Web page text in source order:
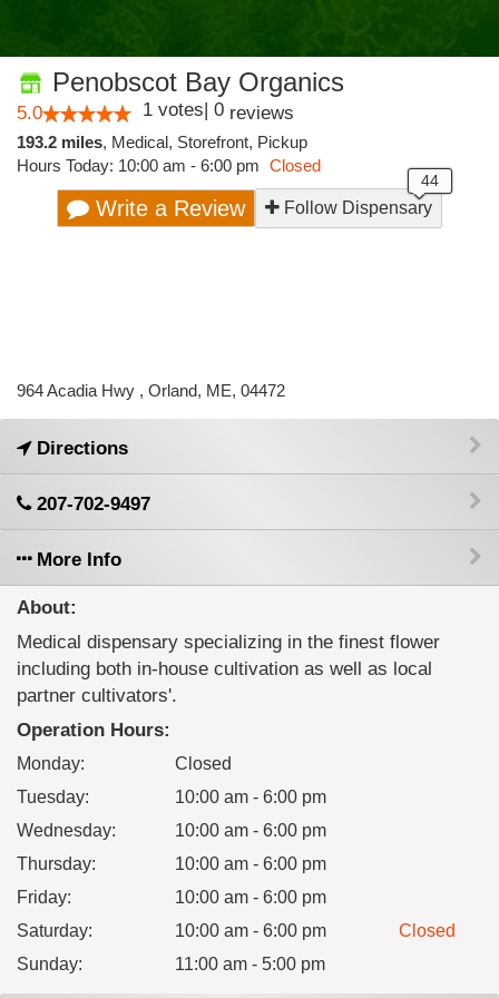
Penobscot Bay Organics
5.0 1 votes| 0 reviews
193.2 miles, Medical, Storefront, Pickup
Hours Today: 10:00 am - 6:00 pm Closed
Write a Review Follow Dispensary
964 Acadia Hwy , Orland, ME, 04472
Directions
207-702-9497
More Info
About:
Medical dispensary specializing in the finest flower
including both in-house cultivation as well as local
partner cultivators'.
Operation Hours:
Monday:
Closed
Tuesday:
10:00 am - 6:00 pm
Wednesday:
10:00 am - 6:00 pm
Thursday:
10:00 am - 6:00 pm
Friday:
10:00 am - 6:00 pm
Saturday: 10:00 am - 6:00 pm
Closed
Sunday: 11:00 am - 5:00 pm